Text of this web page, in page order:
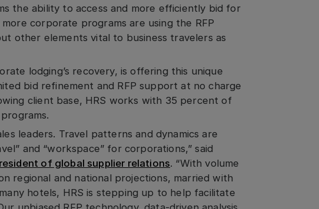
the ability to access and more efficiently bid for
corporate programs are using the RFP
other elements vital to business travelers as
lodging’s recovery, is offering this unique
bid refinement and RFP support at no charge
client base, HRS works with 35 percent of
leaders. Travel patterns and dynamics are
and “workspace” for corporations,” said
of global supplier relations. “With volume
regional and national projections, married with
hotels, HRS is stepping up to help facilitate